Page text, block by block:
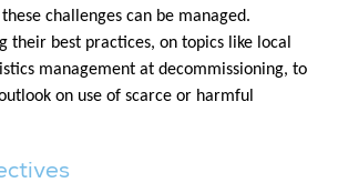
challenges can be managed.
their best practices, on topics like local
management at decommissioning, to
on use of scarce or harmful